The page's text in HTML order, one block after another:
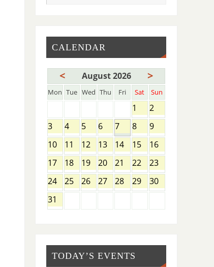
CALENDAR
< August 2026 >
Mon Tue Wed Thu Fri Sat Sun
1
2
3
4 5 6 7 8
9
10
11 12 13 14 15
16
17
18 19 20 21 22
23
24
25 26 27 28 29
30
31
TODAY’S EVENTS